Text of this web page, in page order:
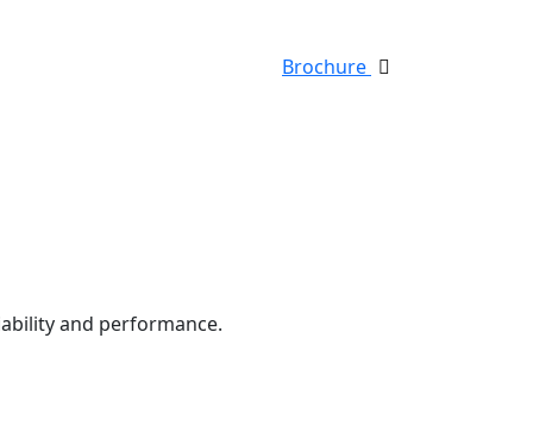
Brochure
and performance.